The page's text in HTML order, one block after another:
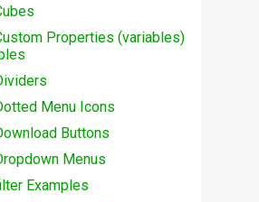
Properties (variables)
Menu Icons
Buttons
Menus
Examples